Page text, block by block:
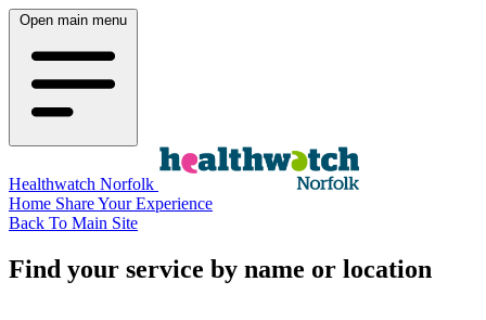
Open main menu
Healthwatch Norfolk
Home Share Your Experience
Back To Main Site
Find your service by name or location